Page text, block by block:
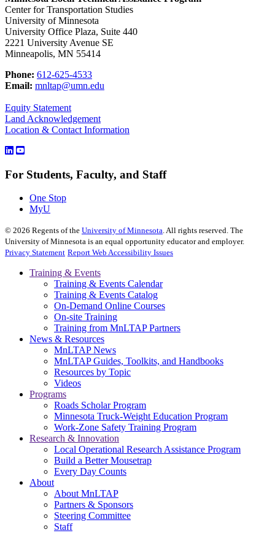
Center for Transportation Studies
University of Minnesota
University Office Plaza, Suite 440
2221 University Avenue SE
Minneapolis, MN 55414
Phone: 612-625-4533
Email: mnltap@umn.edu
Equity Statement
Land Acknowledgement
Location & Contact Information
For Students, Faculty, and Staff
One Stop
MyU
© 2026 Regents of the University of Minnesota. All rights reserved. The
University of Minnesota is an equal opportunity educator and employer.
Privacy Statement Report Web Accessibility Issues
Training & Events
Training & Events Calendar
Training & Events Catalog
On-Demand Online Courses
On-site Training
Training from MnLTAP Partners
News & Resources
MnLTAP News
MnLTAP Guides, Toolkits, and Handbooks
Resources by Topic
Videos
Programs
Roads Scholar Program
Minnesota Truck-Weight Education Program
Work-Zone Safety Training Program
Research & Innovation
Local Operational Research Assistance Program
Build a Better Mousetrap
Every Day Counts
About
About MnLTAP
Partners & Sponsors
Steering Committee
Staff